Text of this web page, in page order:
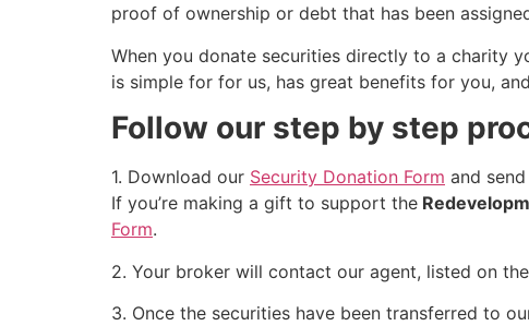
proof of ownership or debt that has been
When you donate securities directly to a charity
is simple for for us, has great benefits for you,
Follow our step by step
1. Download our Security Donation Form and
If you’re making a gift to support the
Form.
2. Your broker will contact our agent, listed on
3. Once the securities have been transferred to